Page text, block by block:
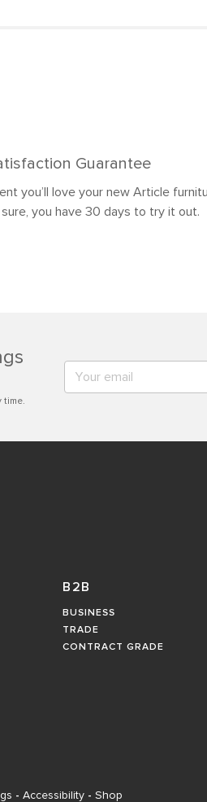
Guarantee
you’ll love your new Article
you have 30 days to try it out.
time.
B2B
BUSINESS
TRADE
CONTRACT GRADE
- Accessibility - Shop